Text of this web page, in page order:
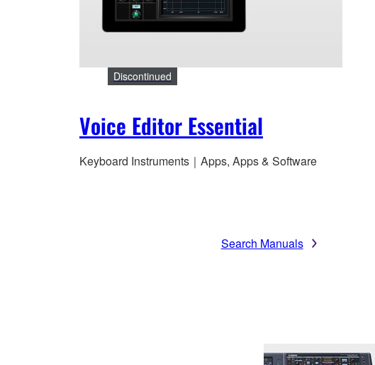
Voice Editor Essential
Discontinued
Keyboard Instruments｜Apps, Apps & Software
Search Manuals